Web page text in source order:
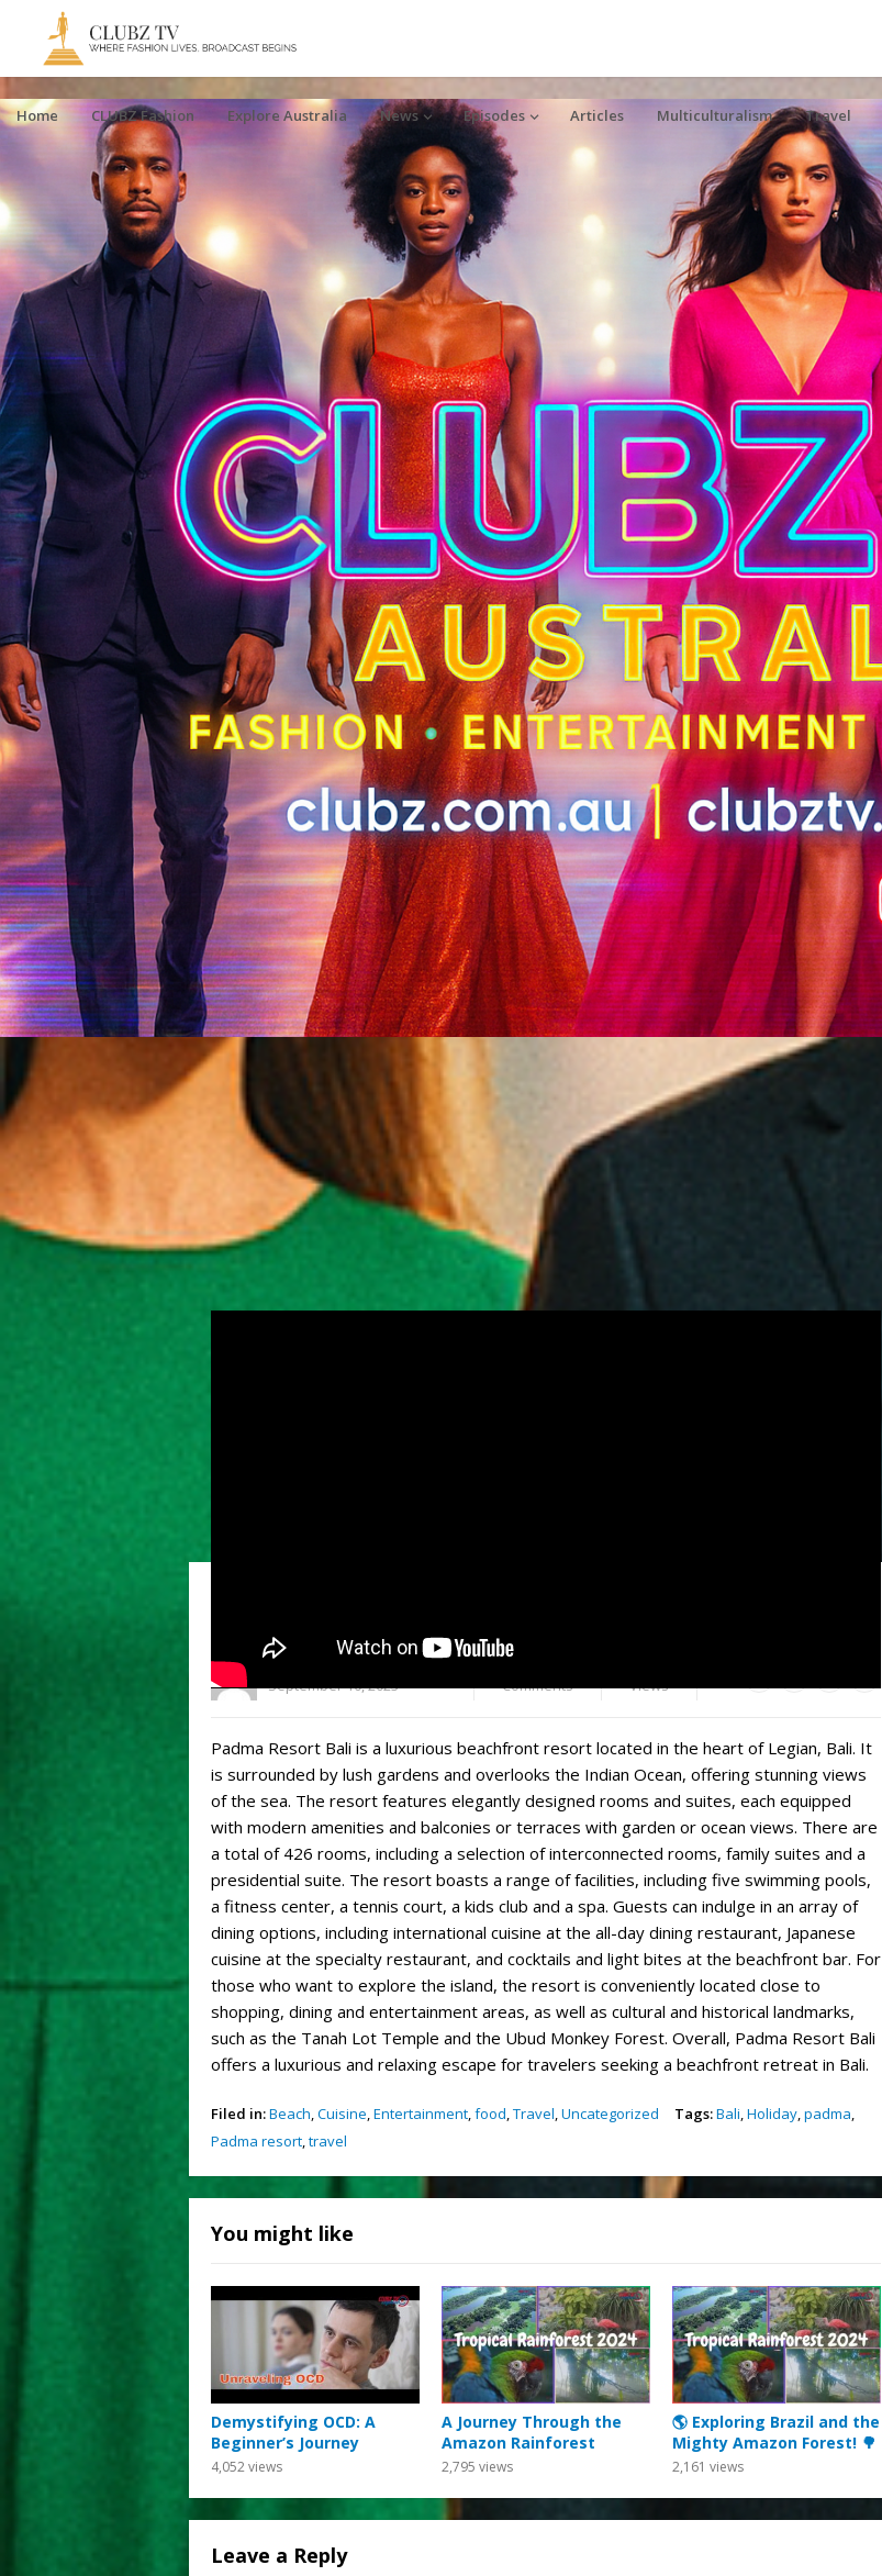
Home CLUBZ Fashion Explore Australia News Episodes Articles Multiculturalism Travel
admin
September 10, 2023
0
Comments Views
Padma Resort Bali is a luxurious beachfront resort located in the heart of Legian, Bali. It
is surrounded by lush gardens and overlooks the Indian Ocean, offering stunning views
of the sea. The resort features elegantly designed rooms and suites, each equipped
with modern amenities and balconies or terraces with garden or ocean views. There are
a total of 426 rooms, including a selection of interconnected rooms, family suites and a
presidential suite. The resort boasts a range of facilities, including five swimming pools,
a fitness center, a tennis court, a kids club and a spa. Guests can indulge in an array of
dining options, including international cuisine at the all-day dining restaurant, Japanese
cuisine at the specialty restaurant, and cocktails and light bites at the beachfront bar. For
those who want to explore the island, the resort is conveniently located close to
shopping, dining and entertainment areas, as well as cultural and historical landmarks,
such as the Tanah Lot Temple and the Ubud Monkey Forest. Overall, Padma Resort Bali
offers a luxurious and relaxing escape for travelers seeking a beachfront retreat in Bali.
Filed in:Beach,Cuisine,Entertainment,food,Travel,Uncategorized Tags:Bali,Holiday,padma,
Padma resort,travel
You might like
Demystifying OCD: A
Beginner’s Journey
4,052views
A Journey Through the
Amazon Rainforest
2,795 views
🌎 Exploring Brazil and the
Mighty Amazon Forest! 🌳
2,161 views
Leave a Reply